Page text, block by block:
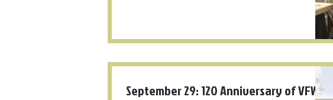
September 29: 120 Anniversary of VFW